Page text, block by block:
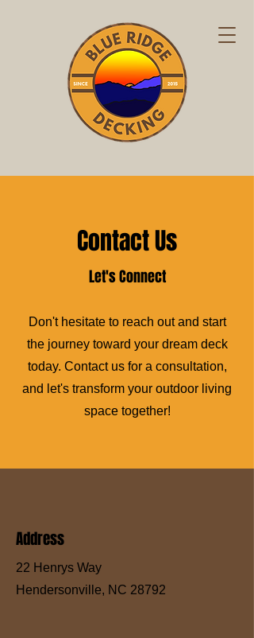
Contact Us
Let's Connect
Don't hesitate to reach out and start
the journey toward your dream deck
today. Contact us for a consultation,
and let's transform your outdoor living
space together!
Address
22 Henrys Way
Hendersonville, NC 28792